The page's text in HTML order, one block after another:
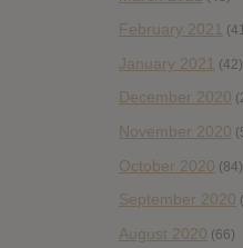
February 2021
January 2021 (42)
December 2020
November 2020
October 2020 (84)
September 2020
August 2020 (66)